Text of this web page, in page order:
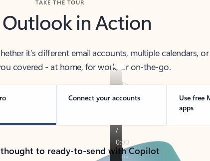
Outlook in Action
it’s different email accounts, multiple calendars, or
covered - at home, for work, or on-the-go.
Connect your accounts
Use free
apps
to ready-to-send with Copilot